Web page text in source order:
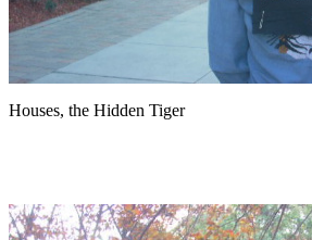
Houses, the Hidden Tiger